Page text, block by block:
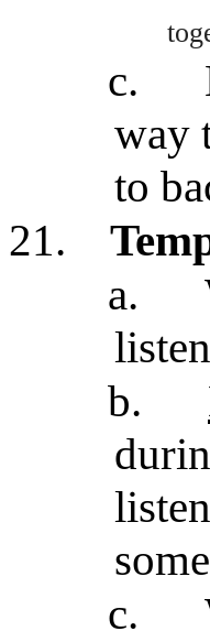
c.
way
to
21.
a.
b.
c.